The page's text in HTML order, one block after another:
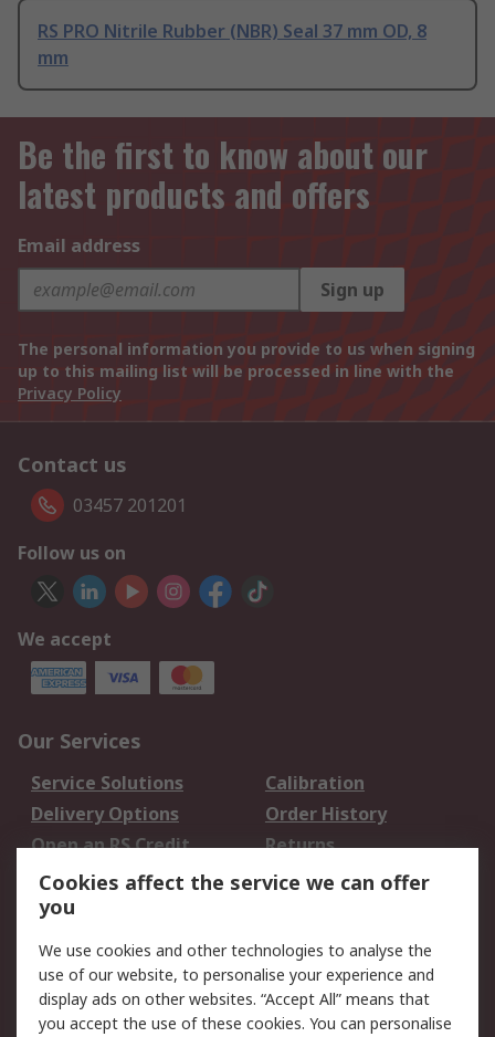
RS PRO Nitrile Rubber (NBR) Seal 37 mm OD, 8
mm
Be the first to know about our
latest products and offers
Email address
Sign up
The personal information you provide to us when signing
up to this mailing list will be processed in line with the
Privacy Policy
Contact us
03457 201201
Follow us on
We accept
Our Services
Service Solutions
Calibration
Delivery Options
Order History
Open an RS Credit
Account
Returns
Scheduled Orders
Legal
Cookie Policy
Email Security
Privacy Policy -
Website Terms
Cookies affect the service we can offer
you
We use cookies and other technologies to analyse the
use of our website, to personalise your experience and
display ads on other websites. “Accept All” means that
you accept the use of these cookies. You can personalise